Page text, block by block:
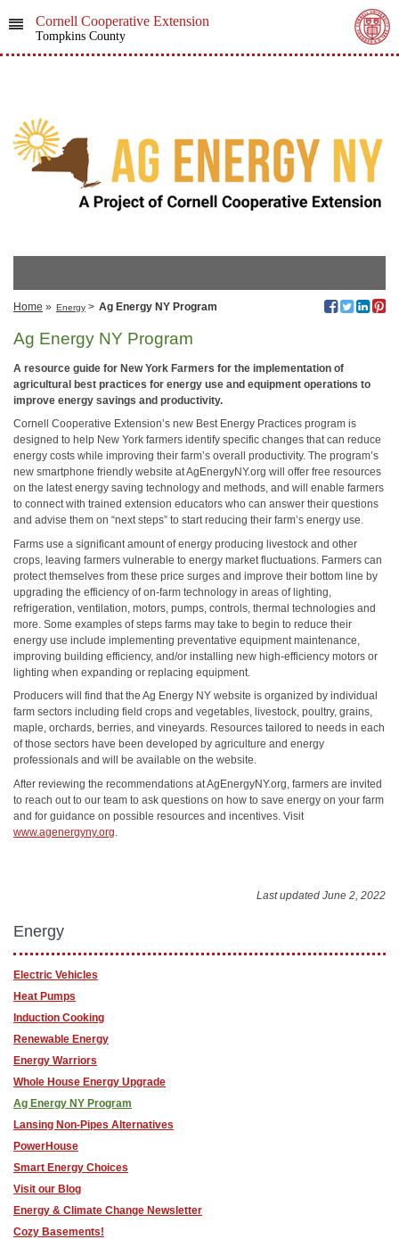
Cornell Cooperative Extension
Tompkins County
Home » Energy > Ag Energy NY Program
Ag Energy NY Program
A resource guide for New York Farmers for the implementation of
agricultural best practices for energy use and equipment operations to
improve energy savings and productivity.
Cornell Cooperative Extension’s new Best Energy Practices program is
designed to help New York farmers identify specific changes that can reduce
energy costs while improving their farm’s overall productivity. The program’s
new smartphone friendly website at AgEnergyNY.org will offer free resources
on the latest energy saving technology and methods, and will enable farmers
to connect with trained extension educators who can answer their questions
and advise them on “next steps” to start reducing their farm’s energy use.
Farms use a significant amount of energy producing livestock and other
crops, leaving farmers vulnerable to energy market fluctuations. Farmers can
protect themselves from these price surges and improve their bottom line by
upgrading the efficiency of on-farm technology in areas of lighting,
refrigeration, ventilation, motors, pumps, controls, thermal technologies and
more. Some examples of steps farms may take to begin to reduce their
energy use include implementing preventative equipment maintenance,
improving building efficiency, and/or installing new high-efficiency motors or
lighting when expanding or replacing equipment.
Producers will find that the Ag Energy NY website is organized by individual
farm sectors including field crops and vegetables, livestock, poultry, grains,
maple, orchards, berries, and vineyards. Resources tailored to needs in each
of those sectors have been developed by agriculture and energy
professionals and will be available on the website.
After reviewing the recommendations at AgEnergyNY.org, farmers are invited
to reach out to our team to ask questions on how to save energy on your farm
and for guidance on possible resources and incentives. Visit
www.agenergyny.org
Last updated June 2, 2022
Energy
Electric Vehicles
Heat Pumps
Induction Cooking
Renewable Energy
Energy Warriors
Whole House Energy Upgrade
Ag Energy NY Program
Lansing Non-Pipes Alternatives
PowerHouse
Smart Energy Choices
Visit our Blog
Energy & Climate Change Newsletter
Cozy Basements!